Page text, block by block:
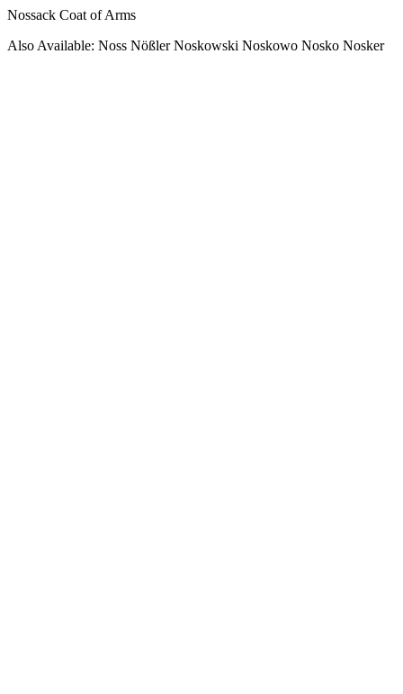
Nossack Coat of Arms
Also Available: Noss Nößler Noskowski Noskowo Nosko Nosker